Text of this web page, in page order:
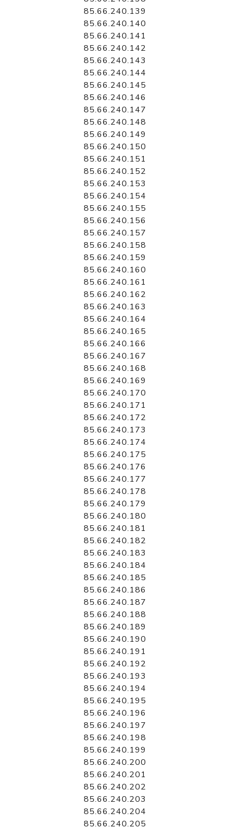
85.66.240.139
85.66.240.140
85.66.240.141
85.66.240.142
85.66.240.143
85.66.240.144
85.66.240.145
85.66.240.146
85.66.240.147
85.66.240.148
85.66.240.149
85.66.240.150
85.66.240.151
85.66.240.152
85.66.240.153
85.66.240.154
85.66.240.155
85.66.240.156
85.66.240.157
85.66.240.158
85.66.240.159
85.66.240.160
85.66.240.161
85.66.240.162
85.66.240.163
85.66.240.164
85.66.240.165
85.66.240.166
85.66.240.167
85.66.240.168
85.66.240.169
85.66.240.170
85.66.240.171
85.66.240.172
85.66.240.173
85.66.240.174
85.66.240.175
85.66.240.176
85.66.240.177
85.66.240.178
85.66.240.179
85.66.240.180
85.66.240.181
85.66.240.182
85.66.240.183
85.66.240.184
85.66.240.185
85.66.240.186
85.66.240.187
85.66.240.188
85.66.240.189
85.66.240.190
85.66.240.191
85.66.240.192
85.66.240.193
85.66.240.194
85.66.240.195
85.66.240.196
85.66.240.197
85.66.240.198
85.66.240.199
85.66.240.200
85.66.240.201
85.66.240.202
85.66.240.203
85.66.240.204
85.66.240.205